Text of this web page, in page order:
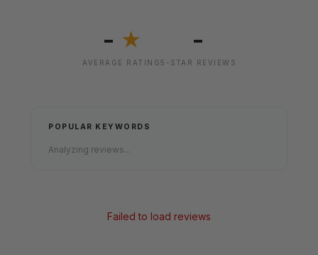
- ★
AVERAGE RATING
-
5-STAR REVIEWS
POPULAR KEYWORDS
Analyzing reviews...
Failed to load reviews